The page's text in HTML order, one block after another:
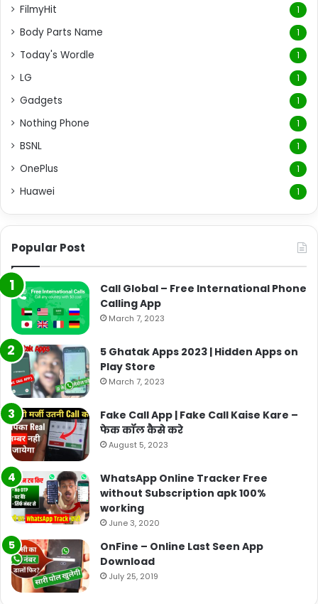
FilmyHit 1
Body Parts Name 1
Today's Wordle 1
LG 1
Gadgets 1
Nothing Phone 1
BSNL 1
OnePlus 1
Huawei 1
Popular Post
Call Global – Free International Phone
Calling App
March 7, 2023
5 Ghatak Apps 2023 | Hidden Apps on
Play Store
March 7, 2023
Fake Call App | Fake Call Kaise Kare –
फेक कॉल कैसे करे
August 5, 2023
WhatsApp Online Tracker Free
without Subscription apk 100%
working
June 3, 2020
OnFine – Online Last Seen App
Download
July 25, 2019